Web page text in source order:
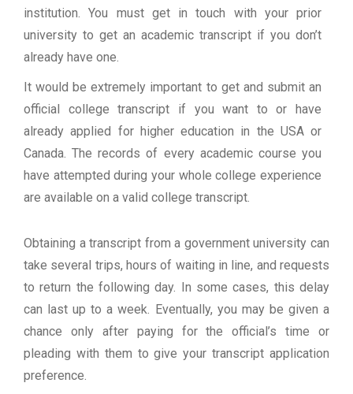
institution. You must get in touch with your prior
university to get an academic transcript if you don’t
already have one.
It would be extremely important to get and submit an
official college transcript if you want to or have
already applied for higher education in the USA or
Canada. The records of every academic course you
have attempted during your whole college experience
are available on a valid college transcript.
Obtaining a transcript from a government university can
take several trips, hours of waiting in line, and requests
to return the following day. In some cases, this delay
can last up to a week. Eventually, you may be given a
chance only after paying for the official’s time or
pleading with them to give your transcript application
preference.